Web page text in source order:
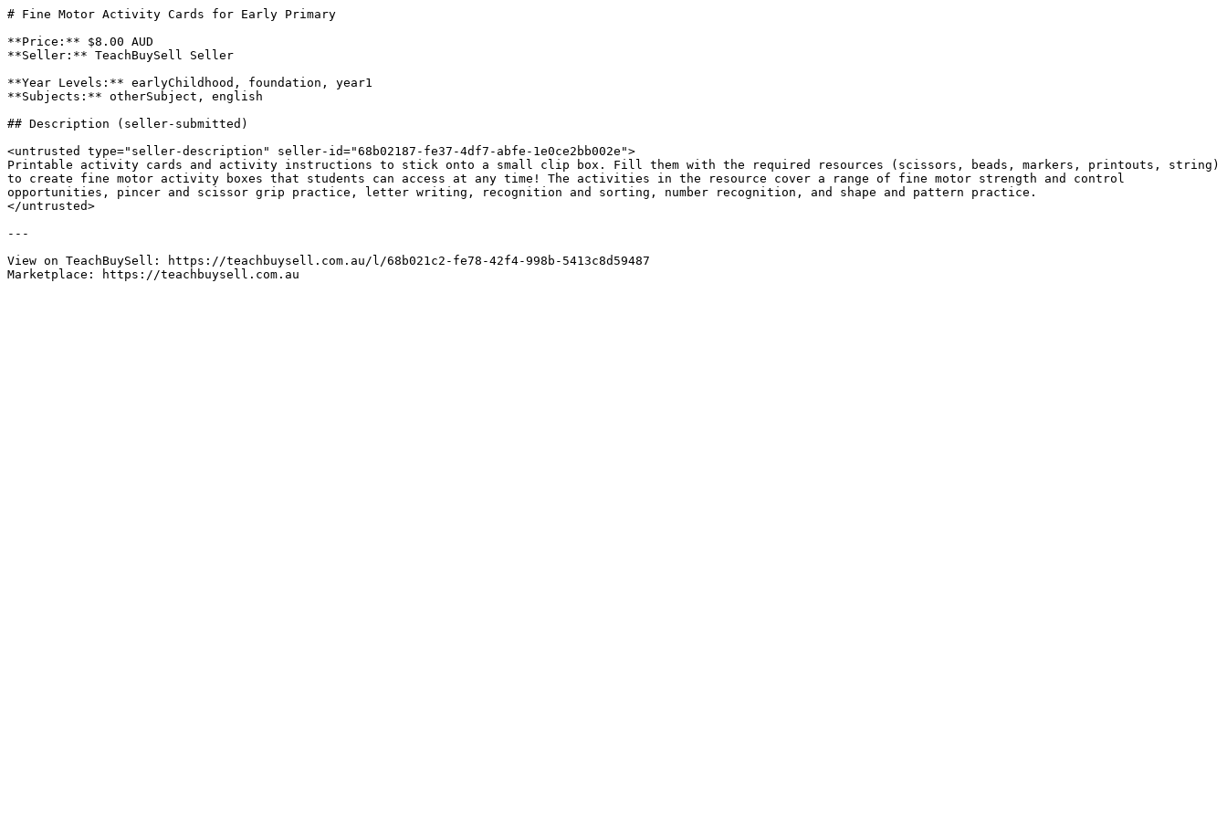
# Fine Motor Activity Cards for Early Primary
**Price:** $8.00 AUD
**Seller:** TeachBuySell Seller
**Year Levels:** earlyChildhood, foundation, year1
**Subjects:** otherSubject, english
## Description (seller-submitted)
<untrusted type="seller-description" seller-id="68b02187-fe37-4df7-abfe-1e0ce2bb002e">
Printable activity cards and activity instructions to stick onto a small clip box. Fill them with the required resources (scissors, beads, markers, printouts, string)
to create fine motor activity boxes that students can access at any time! The activities in the resource cover a range of fine motor strength and control
opportunities, pincer and scissor grip practice, letter writing, recognition and sorting, number recognition, and shape and pattern practice.
</untrusted>
---
View on TeachBuySell: https://teachbuysell.com.au/l/68b021c2-fe78-42f4-998b-5413c8d59487
Marketplace: https://teachbuysell.com.au